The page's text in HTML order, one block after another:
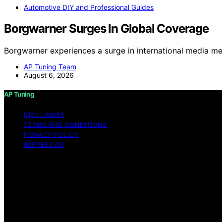
Automotive DIY and Professional Guides
Borgwarner Surges In Global Coverage
Borgwarner experiences a surge in international media
AP Tuning Team
August 6, 2026
AP Tuning
DISCLAIMER
TERMS AND CONDITIONS
PRIVACY POLICY
IMPRESSUM